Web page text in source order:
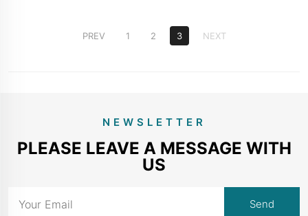
PREV 1 2 3 NEXT
NEWSLETTER
PLEASE LEAVE A MESSAGE WITH
US